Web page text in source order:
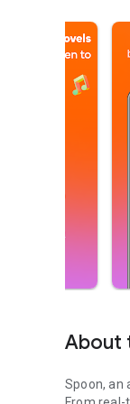
About
Spoon, an